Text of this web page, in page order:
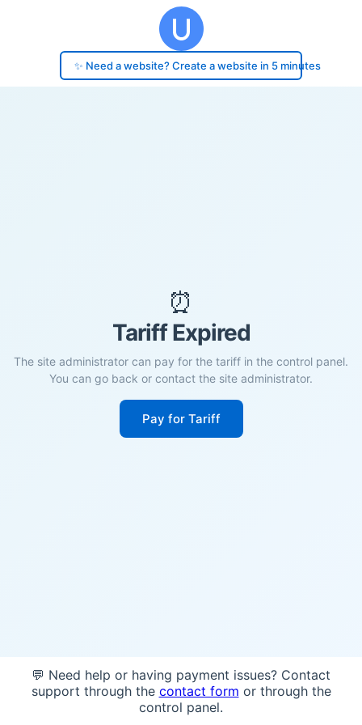
✨ Need a website? Create a website in 5 minutes
⏰
Tariff Expired
The site administrator can pay for the tariff in the control panel.
You can go back or contact the site administrator.
Pay for Tariff
💬 Need help or having payment issues? Contact
support through the contact form or through the
control panel.